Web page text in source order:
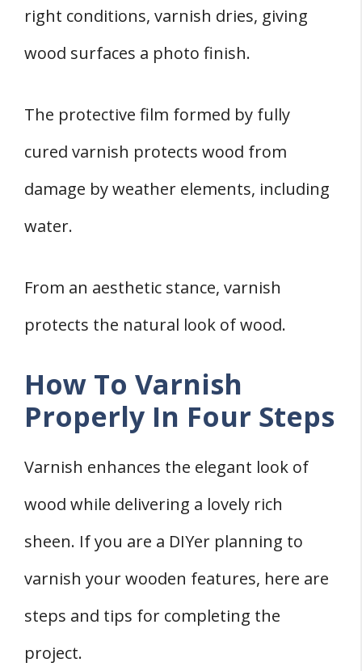
right conditions, varnish dries, giving
wood surfaces a photo finish.
The protective film formed by fully
cured varnish protects wood from
damage by weather elements, including
water.
From an aesthetic stance, varnish
protects the natural look of wood.
How To Varnish
Properly In Four Steps
Varnish enhances the elegant look of
wood while delivering a lovely rich
sheen. If you are a DIYer planning to
varnish your wooden features, here are
steps and tips for completing the
project.